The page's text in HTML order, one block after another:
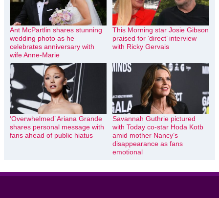
Ant McPartlin shares stunning
wedding photo as he
celebrates anniversary with
wife Anne-Marie
This Morning star Josie Gibson
praised for ‘direct’ interview
with Ricky Gervais
‘Overwhelmed’ Ariana Grande
shares personal message with
fans ahead of public hiatus
Savannah Guthrie pictured
with Today co-star Hoda Kotb
amid mother Nancy’s
disappearance as fans
emotional